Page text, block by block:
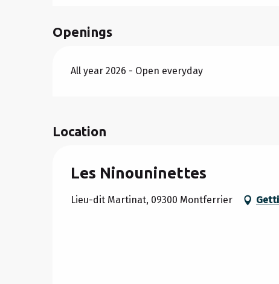
Openings
All year 2026 - Open everyday
Location
Les Ninouninettes
Lieu-dit Martinat, 09300 Montferrier